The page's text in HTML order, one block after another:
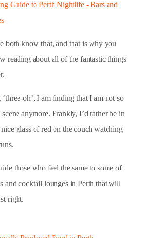
Guide to Perth Nightlife - Bars and
both know that, and that is why you
reading about all of the fantastic things
oh’, I am finding that I am not so
anymore. Frankly, I’d rather be in
glass of red on the couch watching
those who feel the same to some of
and cocktail lounges in Perth that will
right.